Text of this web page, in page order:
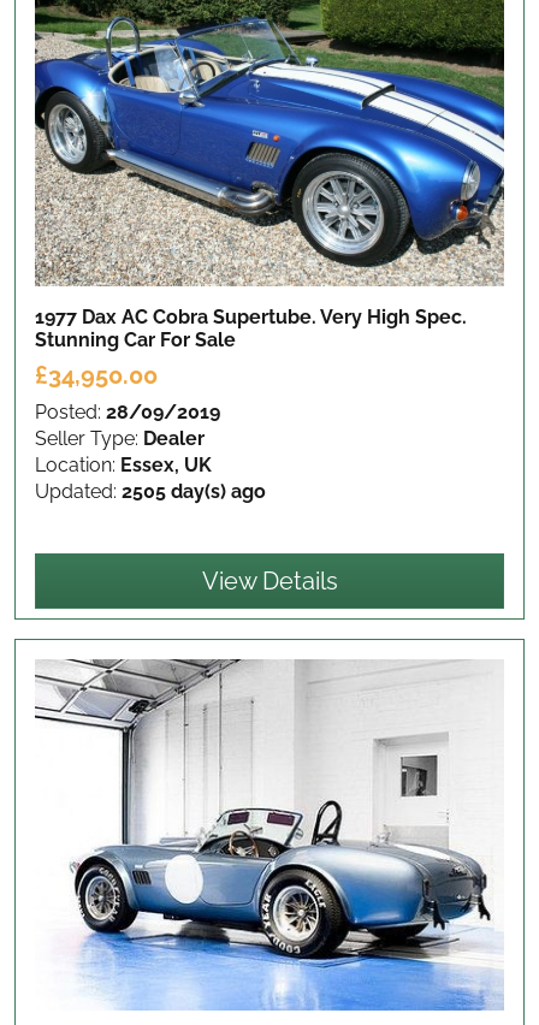
1977 Dax AC Cobra Supertube. Very High Spec.
Stunning Car For Sale
£34,950.00
Posted: 28/09/2019
Seller Type: Dealer
Location: Essex, UK
Updated: 2505 day(s) ago
View Details